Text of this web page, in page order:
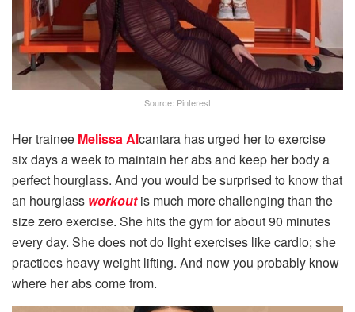
Source: Pinterest
Her trainee Melissa Alcantara has urged her to exercise
six days a week to maintain her abs and keep her body a
perfect hourglass. And you would be surprised to know that
an hourglass workoutis much more challenging than the
size zero exercise. She hits the gym for about 90 minutes
every day. She does not do light exercises like cardio; she
practices heavy weight lifting. And now you probably know
where her abs come from.